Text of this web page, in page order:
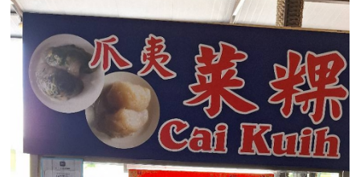
Close Chat
terms of service
privacy policy